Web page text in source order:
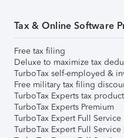
Tax & Online Software
Free tax filing
Deluxe to maximize tax
TurboTax self-employed &
Free military tax filing
TurboTax Experts tax
TurboTax Experts Premium
TurboTax Expert Full Service
TurboTax Expert Full Service